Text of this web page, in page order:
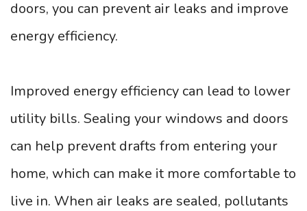
doors, you can prevent air leaks and improve
energy efficiency.
Improved energy efficiency can lead to lower
utility bills. Sealing your windows and doors
can help prevent drafts from entering your
home, which can make it more comfortable to
live in. When air leaks are sealed, pollutants